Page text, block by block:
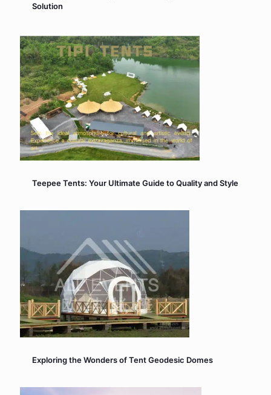
Solution
Teepee Tents: Your Ultimate Guide to Quality and Style
Exploring the Wonders of Tent Geodesic Domes